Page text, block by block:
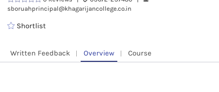
sboruahprincipal@khagarijancollege.co.in
Shortlist
Written Feedback Overview Course